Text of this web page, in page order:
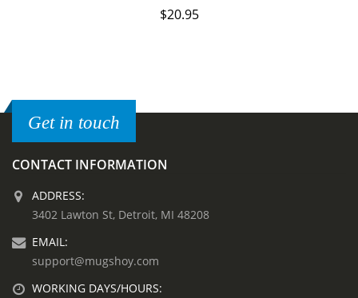
$20.95
Get in touch
CONTACT INFORMATION
ADDRESS:
3402 Lawton St, Detroit, MI 48208
EMAIL:
support@mugshoy.com
WORKING DAYS/HOURS: